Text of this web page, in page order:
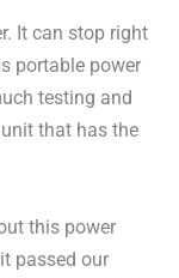
It can stop right
portable power
testing and
that has the
this power
passed our